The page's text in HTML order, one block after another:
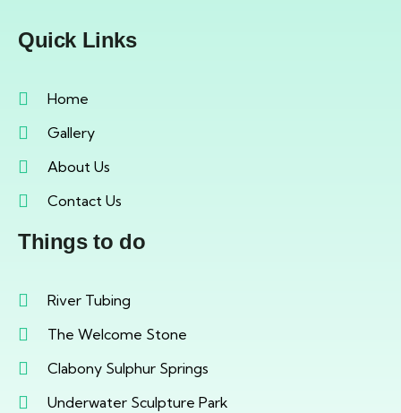
Quick Links
Home
Gallery
About Us
Contact Us
Things to do
River Tubing
The Welcome Stone
Clabony Sulphur Springs
Underwater Sculpture Park